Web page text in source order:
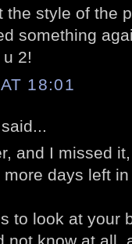
the style of the
something
2!
18:01
said...
and I missed
days left
to look at your